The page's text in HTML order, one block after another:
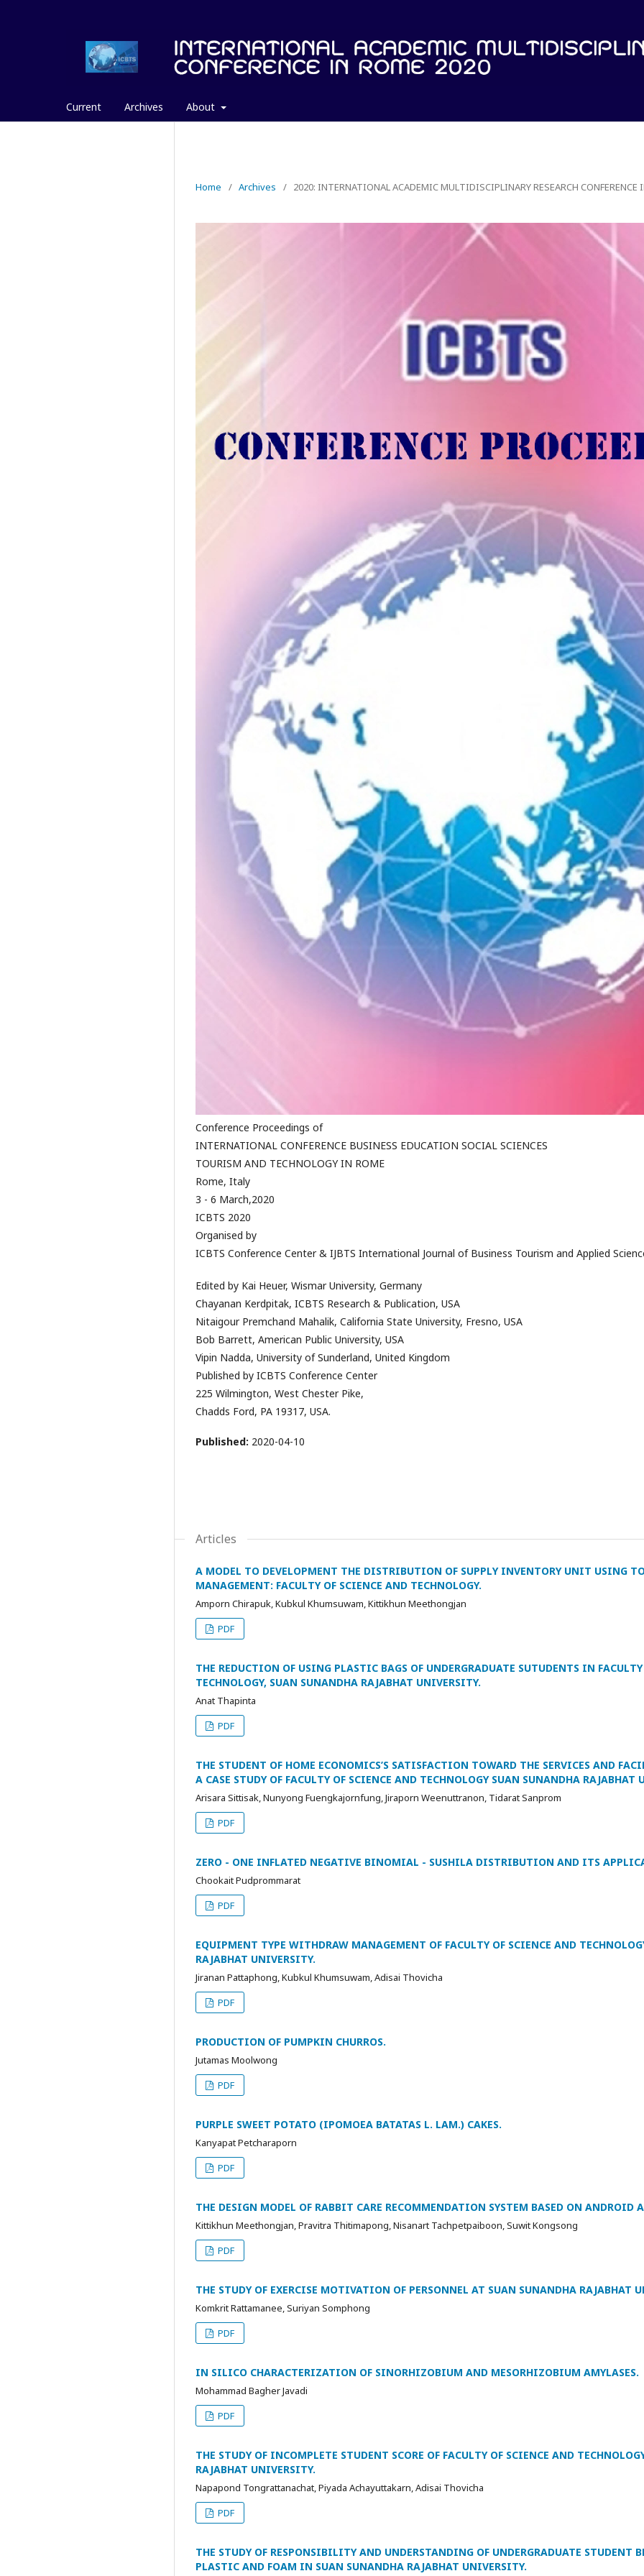
Current Archives About
Home / Archives / 2020: INTERNATIONAL ACADEMIC MULTIDISCIPLINARY RESEARCH CONFERENCE
Conference Proceedings of
INTERNATIONAL CONFERENCE BUSINESS EDUCATION SOCIAL SCIENCES
TOURISM AND TECHNOLOGY IN ROME
Rome, Italy
3 - 6 March,2020
ICBTS 2020
Organised by
ICBTS Conference Center & IJBTS International Journal of Business Tourism and Applied
Edited by Kai Heuer, Wismar University, Germany
Chayanan Kerdpitak, ICBTS Research & Publication, USA
Nitaigour Premchand Mahalik, California State University, Fresno, USA
Bob Barrett, American Public University, USA
Vipin Nadda, University of Sunderland, United Kingdom
Published by ICBTS Conference Center
225 Wilmington, West Chester Pike,
Chadds Ford, PA 19317, USA.
Published: 2020-04-10
Articles
A MODEL TO DEVELOPMENT THE DISTRIBUTION OF SUPPLY INVENTORY UNIT USING
MANAGEMENT: FACULTY OF SCIENCE AND TECHNOLOGY.
Amporn Chirapuk, Kubkul Khumsuwam, Kittikhun Meethongjan
PDF
THE REDUCTION OF USING PLASTIC BAGS OF UNDERGRADUATE SUTUDENTS IN
TECHNOLOGY, SUAN SUNANDHA RAJABHAT UNIVERSITY.
Anat Thapinta
PDF
THE STUDENT OF HOME ECONOMICS’S SATISFACTION TOWARD THE SERVICES AND
A CASE STUDY OF FACULTY OF SCIENCE AND TECHNOLOGY SUAN SUNANDHA RAJABHAT
Arisara Sittisak, Nunyong Fuengkajornfung, Jiraporn Weenuttranon, Tidarat Sanprom
PDF
ZERO - ONE INFLATED NEGATIVE BINOMIAL - SUSHILA DISTRIBUTION AND ITS
Chookait Pudprommarat
PDF
EQUIPMENT TYPE WITHDRAW MANAGEMENT OF FACULTY OF SCIENCE AND
RAJABHAT UNIVERSITY.
Jiranan Pattaphong, Kubkul Khumsuwam, Adisai Thovicha
PDF
PRODUCTION OF PUMPKIN CHURROS.
Jutamas Moolwong
PDF
PURPLE SWEET POTATO (IPOMOEA BATATAS L. LAM.) CAKES.
Kanyapat Petcharaporn
PDF
THE DESIGN MODEL OF RABBIT CARE RECOMMENDATION SYSTEM BASED ON ANDROID
Kittikhun Meethongjan, Pravitra Thitimapong, Nisanart Tachpetpaiboon, Suwit Kongsong
PDF
THE STUDY OF EXERCISE MOTIVATION OF PERSONNEL AT SUAN SUNANDHA RAJABHAT
Komkrit Rattamanee, Suriyan Somphong
PDF
IN SILICO CHARACTERIZATION OF SINORHIZOBIUM AND MESORHIZOBIUM AMYLASES.
Mohammad Bagher Javadi
PDF
THE STUDY OF INCOMPLETE STUDENT SCORE OF FACULTY OF SCIENCE AND
RAJABHAT UNIVERSITY.
Napapond Tongrattanachat, Piyada Achayuttakarn, Adisai Thovicha
PDF
THE STUDY OF RESPONSIBILITY AND UNDERSTANDING OF UNDERGRADUATE STUDENT
PLASTIC AND FOAM IN SUAN SUNANDHA RAJABHAT UNIVERSITY.